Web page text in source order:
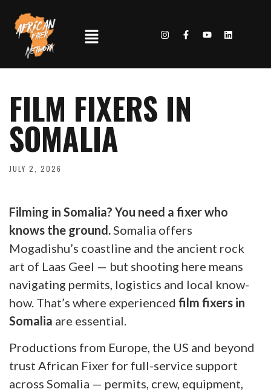
FILM FIXERS IN
SOMALIA
JULY 2, 2026
Filming in Somalia? You need a fixer who
knows the ground.Somalia offers
Mogadishu’s coastline and the ancient rock
art of Laas Geel — but shooting here means
navigating permits, logistics and local know-
how. That’s where experienced film fixers in
Somalia are essential.
Productions from Europe, the US and beyond
trust African Fixer for full-service support
across Somalia — permits, crew, equipment,